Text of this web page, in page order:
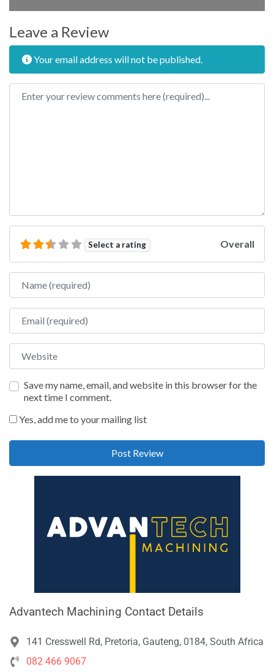
Leave a Review
Your email address will not be published.
Review text
Select a rating Overall
Name
Email
Website
Save my name, email, and website in this browser for the
next time I comment.
Yes, add me to your mailing list
Advantech Machining Contact Details
141 Cresswell Rd, Pretoria, Gauteng, 0184, South Africa
082 466 9067